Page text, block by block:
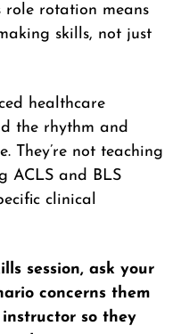
role rotation means
skills, not just
healthcare
the rhythm and
They’re not teaching
ACLS and BLS
clinical
session, ask your
concerns them
so they